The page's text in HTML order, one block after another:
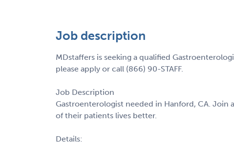
Job description
MDstaffers is seeking a qualified
please apply or call (866) 90-STAFF.
Job Description
Gastroenterologist needed in Hanford, CA. Join
of their patients lives better.
Details: